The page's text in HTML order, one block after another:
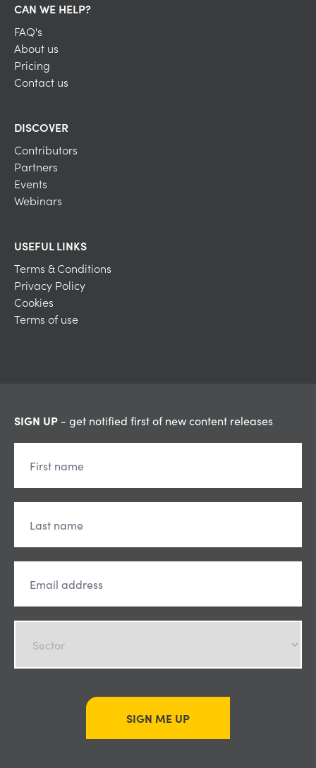
CAN WE HELP?
FAQ's
About us
Pricing
Contact us
DISCOVER
Contributors
Partners
Events
Webinars
USEFUL LINKS
Terms & Conditions
Privacy Policy
Cookies
Terms of use
SIGN UP - get notified first of new content releases
SIGN ME UP